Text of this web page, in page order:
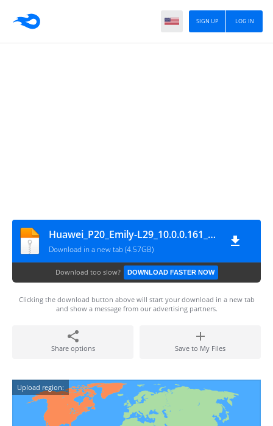
LOG IN
SIGN UP
Huawei_P20_Emily-L29_10.0.0.161_C461E3R1P3_Firmware_EMUI10.0.0_05015APF_Dload
Download in a new tab (4.57GB)
Download too slow? DOWNLOAD FASTER NOW
Clicking the download button above will start your download in a new tab
and show a message from our advertising partners.
Share options Save to My Files
Upload region: